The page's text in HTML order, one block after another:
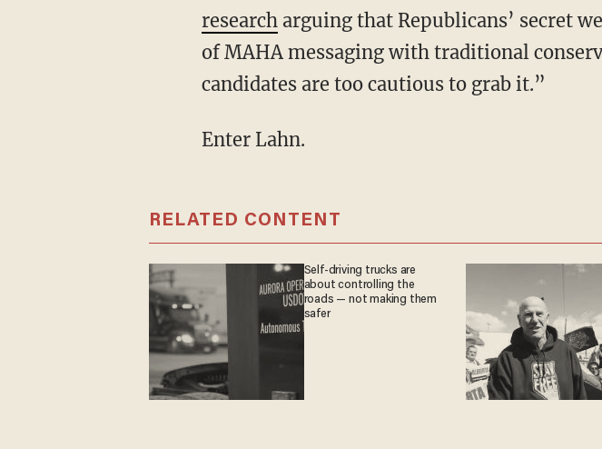
researcharguing that Republicans’ secret
of MAHA messaging with traditional
candidates are too cautious to grab it.”
Enter Lahn.
RELATED CONTENT
Self-driving trucks are
about controlling the
roads — not making them
safer